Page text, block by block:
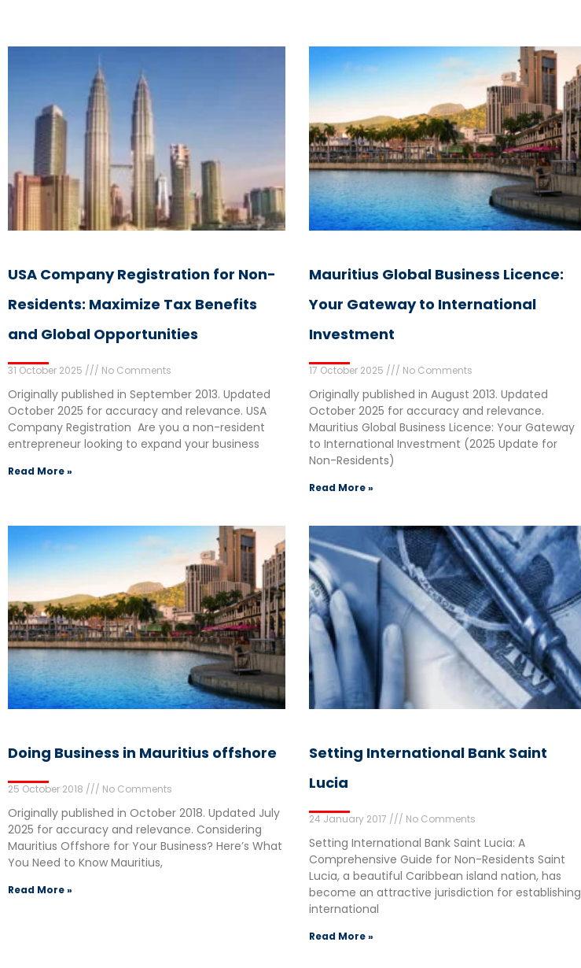
USA Company Registration for Non-
Residents: Maximize Tax Benefits
and Global Opportunities
31 October 2025 No Comments
Originally published in September 2013. Updated
October 2025 for accuracy and relevance. USA
Company Registration Are you a non-resident
entrepreneur looking to expand your business
Read More »
Mauritius Global Business Licence:
Your Gateway to International
Investment
17 October 2025 No Comments
Originally published in August 2013. Updated
October 2025 for accuracy and relevance.
Mauritius Global Business Licence: Your Gateway
to International Investment (2025 Update for
Non-Residents)
Read More »
Doing Business in Mauritius offshore
25 October 2018 No Comments
Originally published in October 2018. Updated July
2025 for accuracy and relevance. Considering
Mauritius Offshore for Your Business? Here’s What
You Need to Know Mauritius,
Read More »
Setting International Bank Saint
Lucia
24 January 2017 No Comments
Setting International Bank Saint Lucia: A
Comprehensive Guide for Non-Residents Saint
Lucia, a beautiful Caribbean island nation, has
become an attractive jurisdiction for establishing
international
Read More »